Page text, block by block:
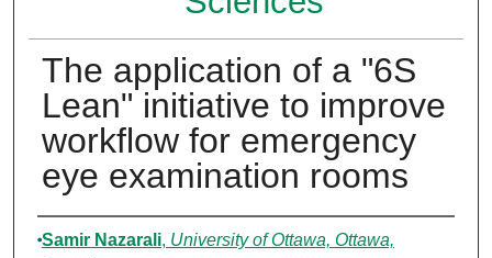
The application of a "6S
Lean" initiative to improve
workflow for emergency
eye examination rooms
Authors
Samir Nazarali, University of Ottawa, Ottawa,